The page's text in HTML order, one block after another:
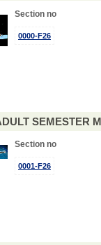
Section no
0000-F26
SEMESTER
Section no
0001-F26